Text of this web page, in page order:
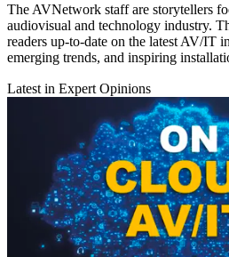
The AVNetwork staff are storytellers
audiovisual and technology industry.
readers up-to-date on the latest AV/IT
emerging trends, and inspiring
Latest in Expert Opinions